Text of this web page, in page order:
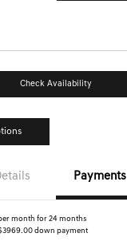
Check Availability
Payments
month for 24 months
down payment